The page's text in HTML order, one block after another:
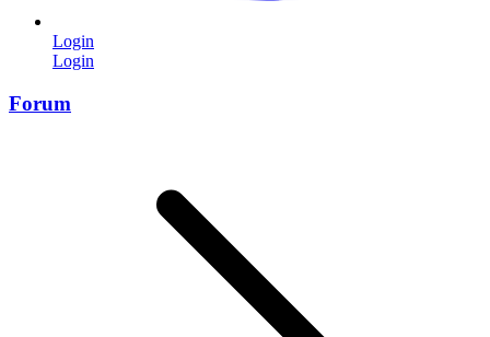
Login
Login
Forum